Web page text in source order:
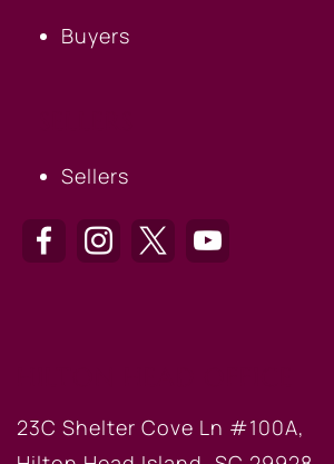
Buyers
Sellers
23C Shelter Cove Ln #100A,